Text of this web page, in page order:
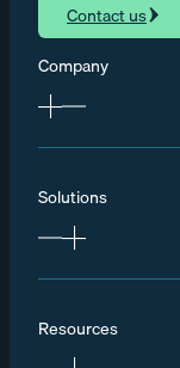
Contact us
Company
Solutions
Resources